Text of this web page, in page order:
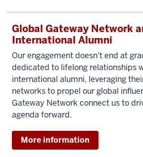
Global Gateway Network
International Alumni
Our engagement doesn't end at
dedicated to lifelong relationships
international alumni, leveraging
networks to propel our global
Gateway Network connect us to
agenda forward.
More information